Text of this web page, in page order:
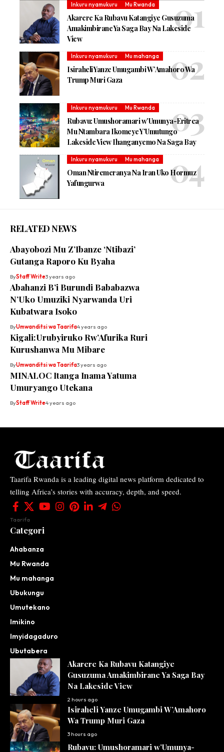
Inkuru nyamukuru Mu Rwanda
Akarere Ka Rubavu Katangiye Gusuzuma
Amakimbirane Ya Saga Bay Na Lakeside
View
Inkuru nyamukuru Mu mahanga
Isiraheli Yanze Umugambi W’Amahoro Wa
Trump Muri Gaza
Inkuru nyamukuru Mu Rwanda
Rubavu: Umushoramari w’Umunya-Eritrea
Mu Ntambara Ikomeye Y’Umutungo
Lakeside View Ihanganyemo Na Saga Bay
Inkuru nyamukuru Mu mahanga
Oman Ntiremeranya Na Iran Uko Hormuz
Yafungurwa
RELATED NEWS
Abayobozi Mu Z’Ibanze ‘Ntibazi’
Gutanga Raporo Ku Byaha
ByStaff Write3 years ago
Abahanzi B’i Burundi Bababazwa
N’Uko Umuziki Nyarwanda Uri
Kubatwara Isoko
ByUmwanditsi wa Taarifa4 years ago
Kigali:Urubyiruko Rw’Afurika Ruri
Kurushanwa Mu Mibare
ByUmwanditsi wa Taarifa3 years ago
MINALOC Itanga Inama Yatuma
Umuryango Utekana
ByStaff Write4 years ago
Taarifa Rwanda is a leading digital news platform dedicated to
telling Africa’s stories with accuracy, depth, and speed.
Taarifa
Categori
Ahabanza
Mu Rwanda
Mu mahanga
Ubukungu
Umutekano
Imikino
Imyidagaduro
Ubutabera
Akarere Ka Rubavu Katangiye
Gusuzuma Amakimbirane Ya Saga Bay
Na Lakeside View
2 hours ago
Isiraheli Yanze Umugambi W’Amahoro
Wa Trump Muri Gaza
3 hours ago
Rubavu: Umushoramari w’Umunya-